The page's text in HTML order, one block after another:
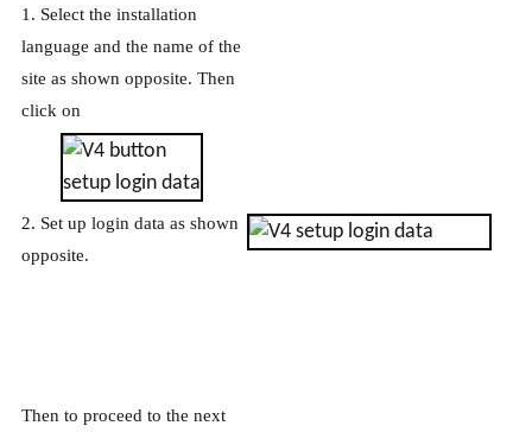
1. Select the installation
language and the name of the
site as shown opposite. Then
click on
2. Set up login data as shown
opposite.
Then to proceed to the next